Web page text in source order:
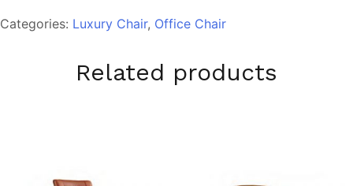
Categories: Luxury Chair, Office Chair
Related products